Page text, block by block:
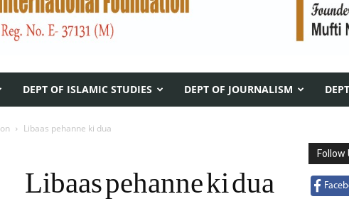
DEPT OF ISLAMIC STUDIES DEPT OF JOURNALISM
Libaas pehanne ki dua
Libaas pehanne ki dua
Follow